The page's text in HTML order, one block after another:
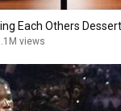
Each Others
views